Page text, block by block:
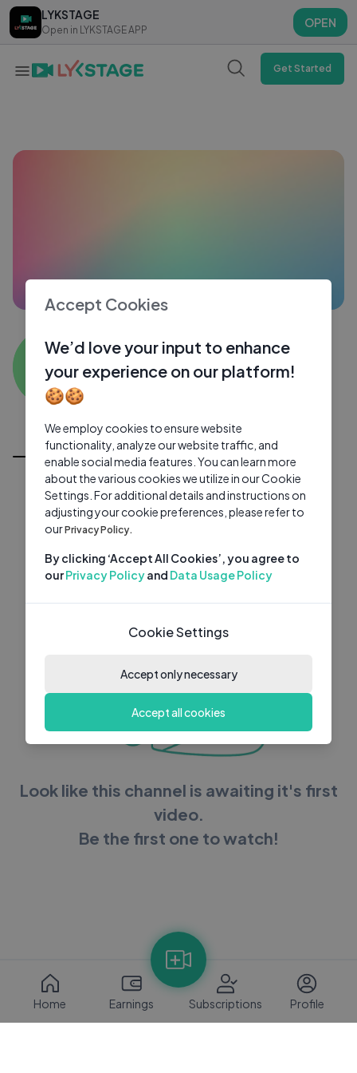
LYKSTAGE
Open in LYKSTAGE APP
OPEN
LYKSTAGE
Open in LYKSTAGE APP
OPEN
Get Started
AS 0 subscribers
All Videos
Look like this channel is awaiting it's first
video.
Be the first one to watch!
Home Earnings Subscriptions Profile
Accept Cookies
We’d love your input to enhance
your experience on our platform!
🍪🍪
We employ cookies to ensure website
functionality, analyze our website traffic, and
enable social media features. You can learn more
about the various cookies we utilize in our Cookie
Settings. For additional details and instructions on
adjusting your cookie preferences, please refer to
ourPrivacy Policy.
By clicking ‘Accept All Cookies’, you agree to
ourPrivacy Policyand Data Usage Policy
Cookie Settings
Accept only necessary
Accept all cookies